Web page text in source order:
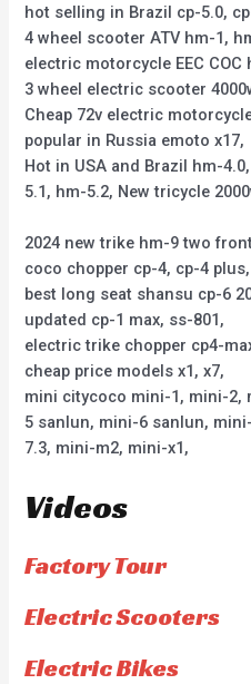
hot selling in Brazil cp-5.0,
4 wheel scooter ATV hm-1,
electric motorcycle EEC COC
3 wheel electric scooter
Cheap 72v electric
popular in Russia emoto x17,
Hot in USA and Brazil hm-
5.1, hm-5.2, New tricycle
2024 new trike hm-9 two
coco chopper cp-4, cp-4
best long seat shansu cp-6
updated cp-1 max, ss-801,
electric trike chopper cp4-
cheap price models x1, x7,
mini citycoco mini-1, mini-2,
5 sanlun, mini-6 sanlun,
7.3, mini-m2, mini-x1,
Videos
Factory Tour
Electric Scooters
Electric Bikes